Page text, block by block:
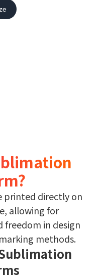
printed directly on
allowing for
freedom in design
methods.